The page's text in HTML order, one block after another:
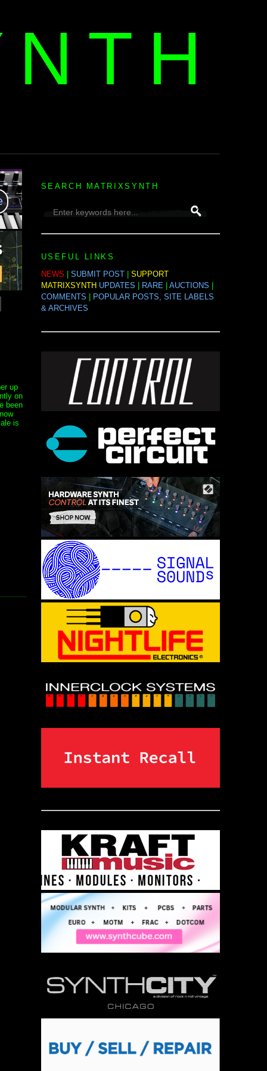
up
on
been
is
SEARCH MATRIXSYNTH
USEFUL LINKS
NEWS
SUBMIT POST| SUPPORT
MATRIXSYNTH UPDATES RARE| AUCTIONS
COMMENTS
POPULAR POSTS, SITE LABELS
& ARCHIVES